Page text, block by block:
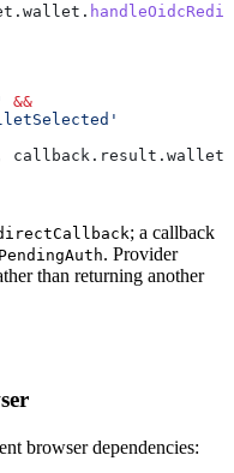
. wallet .
&&
callback . result .
; a callback
. Provider
than returning another
browser dependencies: